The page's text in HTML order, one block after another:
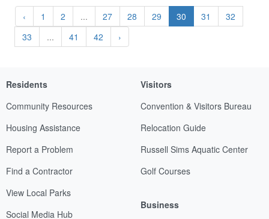
‹ 1 2 ... 27 28 29 30 31
32
33
... 41 42 ›
Residents
Community Resources
Housing Assistance
Report a Problem
Find a Contractor
View Local Parks
Social Media Hub
Visitors
Convention & Visitors Bureau
Relocation Guide
Russell Sims Aquatic Center
Golf Courses
Business